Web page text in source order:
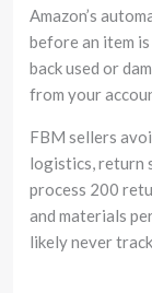
Amazon’s
before an item
back used or
from your
FBM sellers
logistics, return
process 200
and materials
likely never